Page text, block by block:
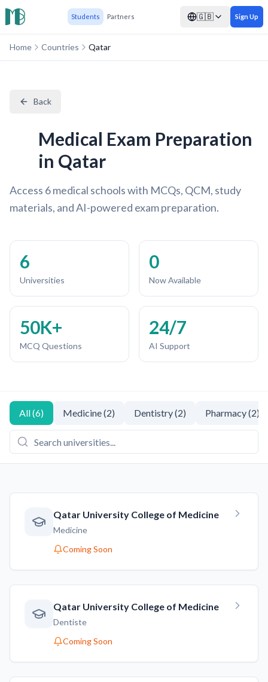
Students Partners 🇬🇧 Sign Up
Home Countries Qatar
Back
Medical Exam Preparation
in Qatar
Access 6 medical schools with MCQs, QCM, study
materials, and AI-powered exam preparation.
6
Universities
0
Now Available
50K+
MCQ Questions
24/7
AI Support
All(6) Medicine(2) Dentistry(2) Pharmacy(2)
Qatar University College of Medicine
Medicine
Coming Soon
Qatar University College of Medicine
Dentiste
Coming Soon